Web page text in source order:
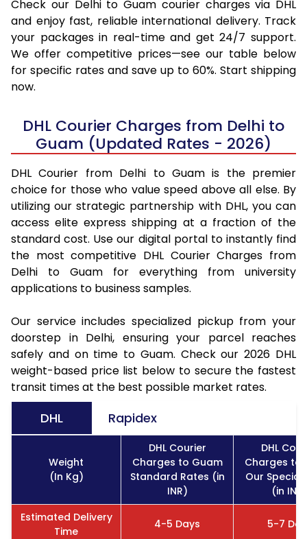
Check our Delhi to Guam courier charges via DHL
and enjoy fast, reliable international delivery. Track
your packages in real-time and get 24/7 support.
We offer competitive prices—see our table below
for specific rates and save up to 60%. Start shipping
now.
DHL Courier Charges from Delhi to
Guam (Updated Rates - 2026)
DHL Courier from Delhi to Guam is the premier
choice for those who value speed above all else. By
utilizing our strategic partnership with DHL, you can
access elite express shipping at a fraction of the
standard cost. Use our digital portal to instantly find
the most competitive DHL Courier Charges from
Delhi to Guam for everything from university
applications to business samples.
Our service includes specialized pickup from your
doorstep in Delhi, ensuring your parcel reaches
safely and on time to Guam. Check our 2026 DHL
weight-based price list below to secure the fastest
transit times at the best possible market rates.
DHL Rapidex
Weight
(In Kg)
DHL Courier
Charges to Guam
Standard Rates (in
INR)
DHL
Charges to
Our Special
(in INR)
Estimated Delivery
Time
4-5 Days 5-7